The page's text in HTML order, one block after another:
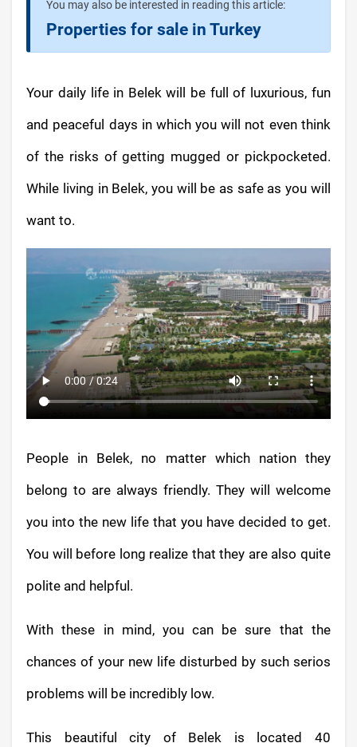
You may also be interested in reading this article:
Properties for sale in Turkey
Your daily life in Belek will be full of luxurious, fun
and peaceful days in which you will not even think
of the risks of getting mugged or pickpocketed.
While living in Belek, you will be as safe as you will
want to.
People in Belek, no matter which nation they
belong to are always friendly. They will welcome
you into the new life that you have decided to get.
You will before long realize that they are also quite
polite and helpful.
With these in mind, you can be sure that the
chances of your new life disturbed by such serios
problems will be incredibly low.
This beautiful city of Belek is located 40